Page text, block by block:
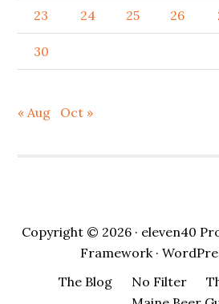
23 24 25 26
30
« Aug Oct »
Copyright © 2026 · eleven40
Framework·
The Blog
No Filter